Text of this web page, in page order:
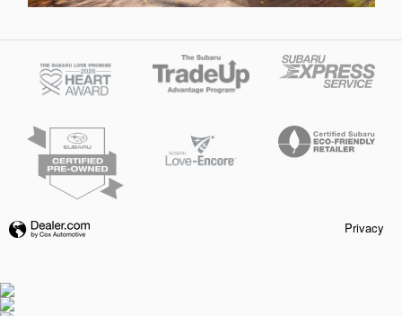
Privacy